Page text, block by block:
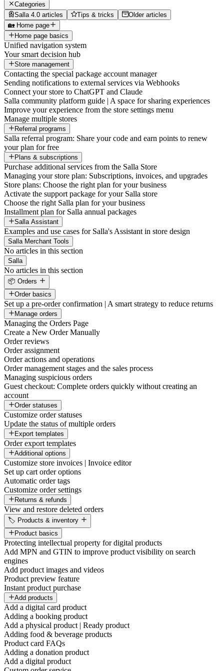
Categories
Salla 4.0 articles
Tips & tricks
Older articles
🏡 Home page
Home page basics
Unified navigation system
Your smart decision hub
Store management
Contacting the special package account manager
Sending notifications to external services via Webhooks
Connect your store to ChatGPT and Claude
Salla community platform guide | A space for sharing experiences
Improve your experience from the store settings menu
Manage multiple stores
Referral programs
Salla referral program: Share your code and earn points to renew
your plan for free
Plans & subscriptions
Purchase additional services from the Salla Store
Managing your store plan: Subscriptions, invoices, and upgrades
Store plans: Choose the right plan for your business
Activate the support package for your Salla store
Choose the right Salla plan for your business
Installment plan for Salla annual packages
Salla Assistant
Examples and use cases for Salla's Assistant in store design
Salla Merchant Tools
No articles in this section
Salla
No articles in this section
📦 Orders
Order basics
Set up a pre-order confirmation | A smart strategy to reduce returns
Manage orders
Managing the Orders Page
Create a New Order Manually
Order reviews
Order assignment
Order actions and operations
Order management stages and the sales process
Managing suspicious orders
Guest checkout: Complete orders quickly without creating an
account
Order statuses
Customize order statuses
Update the status of multiple orders
Export templates
Order export templates
Additional options
Customize store invoices | Invoice editor
Set up cart order options
Automatic order tags
Customize order settings
Returns & refunds
View and restore deleted orders
🏷️ Products & inventory
Product basics
Protecting intellectual property for digital products
Add MPN and GTIN to improve product visibility on search
engines
Add product images and videos
Product preview feature
Instant product purchase
Add products
Add a digital card product
Adding a booking product
Add a physical product | Ready product
Adding food & beverage products
Product card FAQs
Adding a donation product
Add a digital product